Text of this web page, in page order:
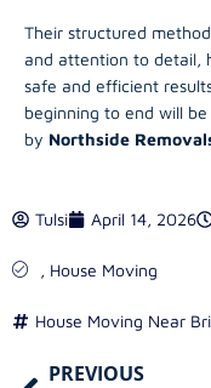
Their structured
and attention to detail,
safe and efficient
beginning to end will
by Northside
Tulsi April 14, 2026
, House Moving
House Moving Near
PREVIOUS